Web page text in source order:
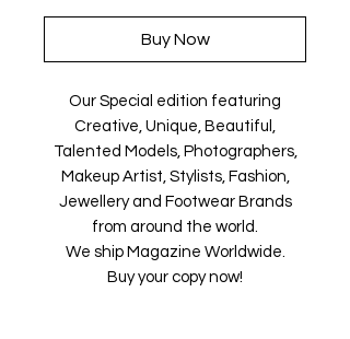
Buy Now
Our Special edition featuring
Creative, Unique, Beautiful,
Talented Models, Photographers,
Makeup Artist, Stylists, Fashion,
Jewellery and Footwear Brands
from around the world.
We ship Magazine Worldwide.
Buy your copy now!